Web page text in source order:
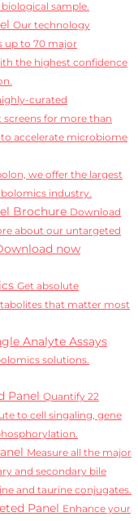
sample.
Our technology
up to 70 major
the highest confidence
curated
for more than
accelerate microbiome
we offer the largest
industry.
Brochure Download
about our untargeted
now
Get absolute
that matter most
Analyte Assays
solutions.
Panel Quantify 22
to cell singaling, gene
Measure all the major
and secondary bile
and taurine conjugates.
Panel Enhance your